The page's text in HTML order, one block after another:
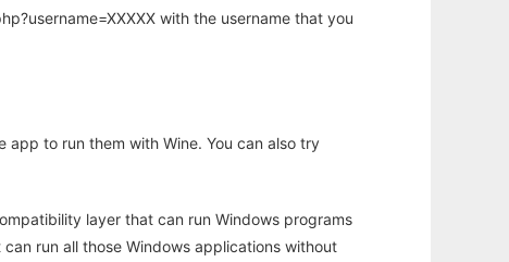
with the username that you
to run them with Wine. You can also try
layer that can run Windows programs
run all those Windows applications without